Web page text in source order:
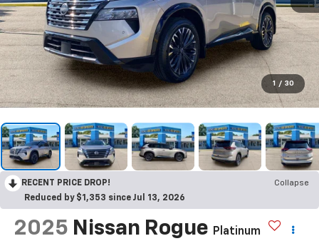
1 / 30
RECENT PRICE DROP!
Collapse
Reduced by $1,353 since Jul 13, 2026
2025 Nissan Rogue Platinum